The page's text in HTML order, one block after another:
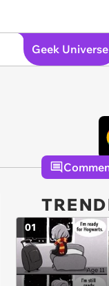
Geek Universe
01